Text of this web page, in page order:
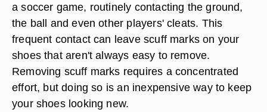
a soccer game, routinely contacting the ground,
the ball and even other players' cleats. This
frequent contact can leave scuff marks on your
shoes that aren't always easy to remove.
Removing scuff marks requires a concentrated
effort, but doing so is an inexpensive way to keep
your shoes looking new.